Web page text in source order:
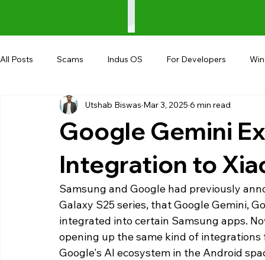
All Posts Scams Indus OS For Developers
Shopping Android AndroBranch Gaming
UPI
Google Gemini
Integration to
Utshab Biswas Mar 3, 2025 6 min read
Samsung and Google had previously
Galaxy S25 series, that Google Gemini,
integrated into certain Samsung apps.
opening up the same kind of
Google's AI ecosystem in the Android